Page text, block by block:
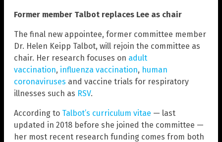
Former member Talbot replaces Lee as chair
The final new appointee, former committee member
Dr. Helen Keipp Talbot, will rejoin the committee as
chair. Her research focuses on adult
vaccination, influenza vaccination, human
coronaviruses and vaccine trials for respiratory
illnesses such as RSV.
According to Talbot’s curriculum vitae — last
updated in 2018 before she joined the committee —
her most recent research funding comes from both